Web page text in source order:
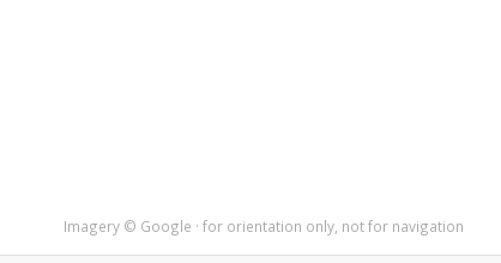
Imagery © Google · for orientation only, not for navigation